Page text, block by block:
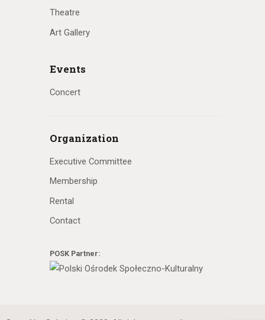
Theatre
Art Gallery
Events
Concert
Organization
Executive Committee
Membership
Rental
Contact
POSK Partner: